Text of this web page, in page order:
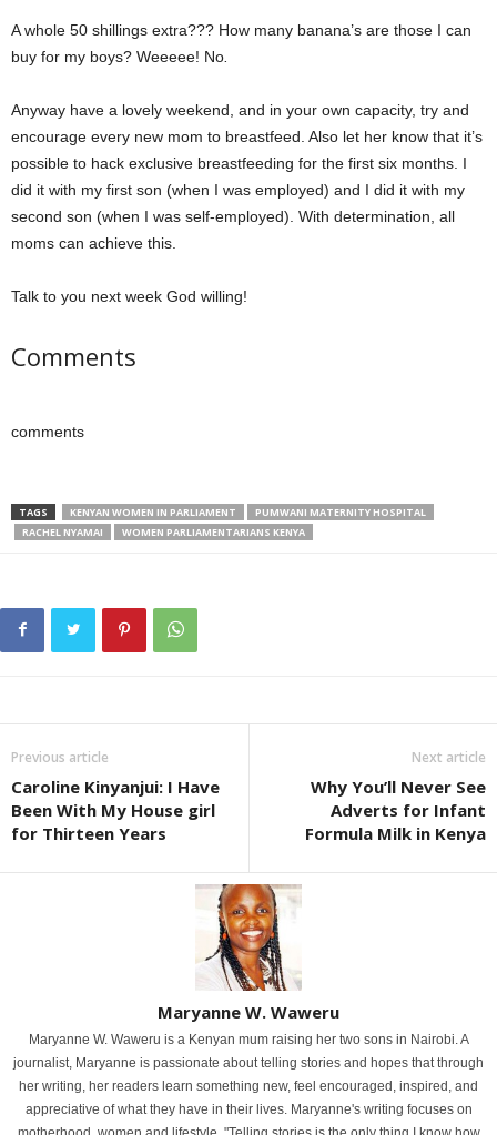
A whole 50 shillings extra??? How many banana’s are those I can
buy for my boys? Weeeee! No
Anyway have a lovely weekend, and in your own capacity, try and
encourage every new mom to breastfeed. Also let her know that it’s
possible to hack exclusive breastfeeding for the first six months. I
did it with my first son (when I was employed) and I did it with my
second son (when I was self-employed). With determination, all
moms can achieve this.
Talk to you next week God willing!
Comments
comments
TAGS KENYAN WOMEN IN PARLIAMENT
PUMWANI MATERNITY HOSPITAL
RACHEL NYAMAI
WOMEN PARLIAMENTARIANS KENYA
Previous article
Caroline Kinyanjui: I Have
Been With My House girl
for Thirteen Years
Next article
Why You’ll Never See
Adverts for Infant
Formula Milk in Kenya
Maryanne W. Waweru
Maryanne W. Waweru is a Kenyan mum raising her two sons in Nairobi. A
journalist, Maryanne is passionate about telling stories and hopes that through
her writing, her readers learn something new, feel encouraged, inspired, and
appreciative of what they have in their lives. Maryanne's writing focuses on